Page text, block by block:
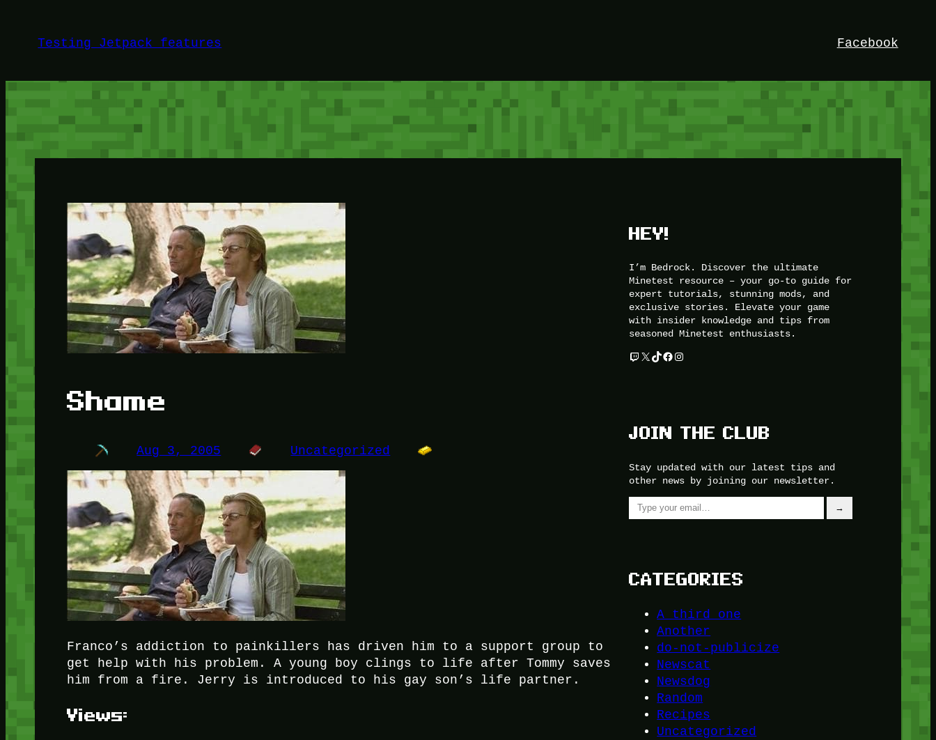
contentTesting Jetpack features Facebook
Shame
Aug 3, 2005 Uncategorized
Franco’s addiction to painkillers has driven him to a support group to
get help with his problem. A young boy clings to life after Tommy saves
him from a fire. Jerry is introduced to his gay son’s life partner.
Views:
HEY!
I’m Bedrock. Discover the ultimate
Minetest resource – your go-to guide for
expert tutorials, stunning mods, and
exclusive stories. Elevate your game
with insider knowledge and tips from
seasoned Minetest enthusiasts.
Twitch
X TikTok
Facebook
Instagram
JOIN THE CLUB
Stay updated with our latest tips and
other news by joining our newsletter.
Type your email…
→
CATEGORIES
A third one
Another
do-not-publicize
Newscat
Newsdog
Random
Recipes
Uncategorized